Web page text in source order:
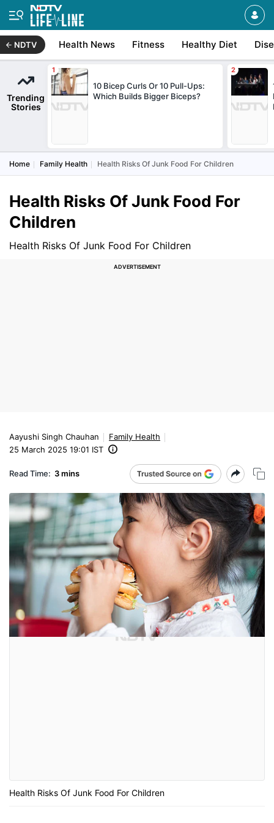
NDTV Health News Fitness Healthy Diet
Trending
Stories
10 Bicep Curls Or 10 Pull-Ups:
Which Builds Bigger Biceps?
Home Family Health Health Risks Of Junk Food For Children
Health Risks Of Junk Food For
Children
Health Risks Of Junk Food For Children
Aayushi Singh Chauhan
Family Health
25 March 2025 19:01 IST
Read Time: 3 mins
Health Risks Of Junk Food For Children